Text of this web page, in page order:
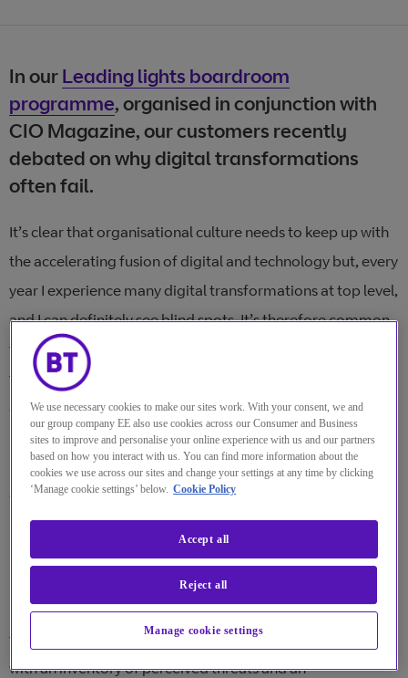
In ourLeading lights boardroom
programme, organised in conjunction with
CIO Magazine, our customers recently
debated on why digital transformations
often fail.
It’s clear that organisational culture needs to keep up with
the accelerating fusion of digital and technology but, every
year I experience many digital transformations at top level,
and I can definitely see blind spots. It’s therefore common
for digital transformations to fail, or not go to plan. Often
the reasons behind failure come down to leadership style
and the way we collaborate – human dynamics is at the
heart of any digital transformation after all. In this blog
post, I cover the common issues that our customer
community runs into and how to avoid them:
Leaders don’t always realise that their employees may
perceive new ways of working and collaborating as a
threat. This is why a transformation should always start
with an inventory of perceived threats and an
We use necessary cookies to make our sites work. With your consent, we and
our group company EE also use cookies across our Consumer and Business
sites to improve and personalise your online experience with us and our partners
based on how you interact with us. You can find more information about the
cookies we use across our sites and change your settings at any time by clicking
‘Manage cookie settings’ below. Cookie Policy
Manage cookie settings
Reject all
Accept all